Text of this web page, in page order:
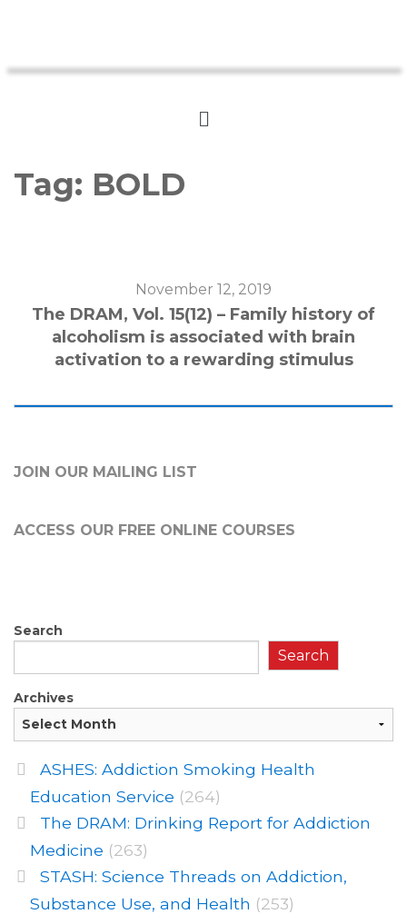
Tag: BOLD
November 12, 2019
The DRAM, Vol. 15(12) – Family history of
alcoholism is associated with brain
activation to a rewarding stimulus
JOIN OUR MAILING LIST
ACCESS OUR FREE ONLINE COURSES
Search
Search
Archives
ASHES: Addiction Smoking Health
Education Service (264)
The DRAM: Drinking Report for Addiction
Medicine (263)
STASH: Science Threads on Addiction,
Substance Use, and Health (253)